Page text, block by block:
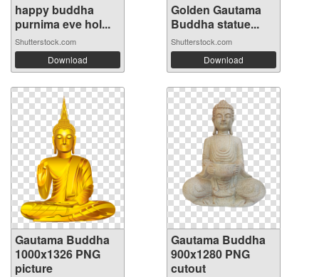
happy buddha
purnima eve hol...
Shutterstock.com
Download
Golden Gautama
Buddha statue...
Shutterstock.com
Download
Gautama Buddha
1000x1326 PNG
picture
Gautama Buddha
900x1280 PNG
cutout